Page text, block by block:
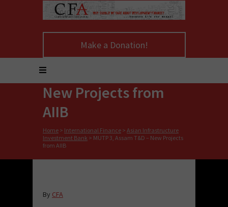
Make a Donation!
MUTP 3, Assam T&D –
New Projects from
AIIB
Home > International Finance > Asian Infrastructure
Investment Bank > MUTP 3, Assam T&D – New Projects
from AIIB
By CFA